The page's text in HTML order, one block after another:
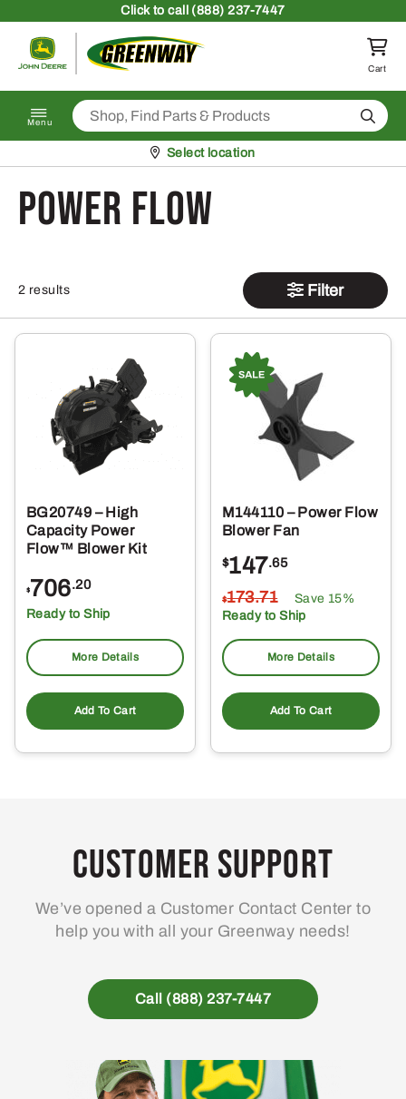
Clickto call (888) 237-7447
Return to homepage
Cart
Menu Search
Pickup at
Select location
Power Flow
2 results Filter
BG20749 – High
Capacity Power
Flow™ Blower Kit
$706.20
Ready to Ship
More Details
Add To Cart
M144110 – Power Flow
Blower Fan
$147.65
$173.71
Save 15%
Ready to Ship
More Details
Add To Cart
Customer Support
We’ve opened a Customer Contact Center to
help you with all your Greenway needs!
Call (888) 237-7447